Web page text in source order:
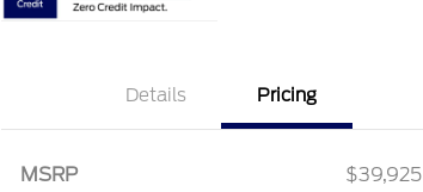
Details Pricing
MSRP
$39,925
2026 Hispanic Chamber of
Reward
Exclusive Cash Reward Pgm.